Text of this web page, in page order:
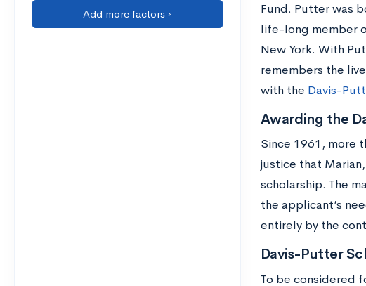
Add more factors ›
Fund. Putter was
life-long member
New York. With
remembers the
with the Davis-
Awarding the
Since 1961, more
justice that
scholarship. The
the applicant’s
entirely by the
Davis-Putter
To be considered